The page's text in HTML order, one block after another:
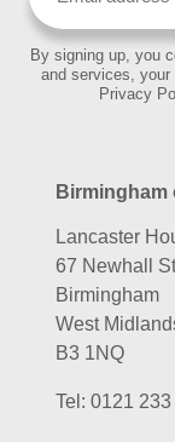
By signing up, you
and services, your
Privacy
Birmingham
Lancaster
67 Newhall
Birmingham
West
B3 1NQ
Tel: 0121